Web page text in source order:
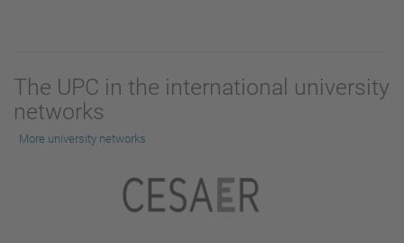
The UPC in the international university
networks
More university networks